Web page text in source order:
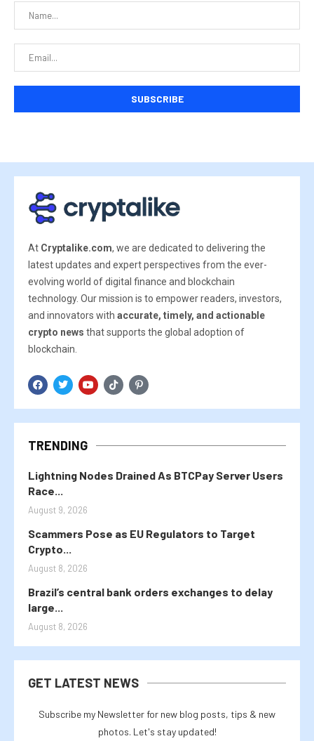
At Cryptalike.com, we are dedicated to delivering the
latest updates and expert perspectives from the ever-
evolving world of digital finance and blockchain
technology. Our mission is to empower readers, investors,
and innovators with accurate, timely, and actionable
crypto news that supports the global adoption of
blockchain.
TRENDING
Lightning Nodes Drained As BTCPay Server Users
Race...
August 9, 2026
Scammers Pose as EU Regulators to Target
Crypto...
August 8, 2026
Brazil’s central bank orders exchanges to delay
large...
August 8, 2026
GET LATEST NEWS
Subscribe my Newsletter for new blog posts, tips & new
photos. Let's stay updated!